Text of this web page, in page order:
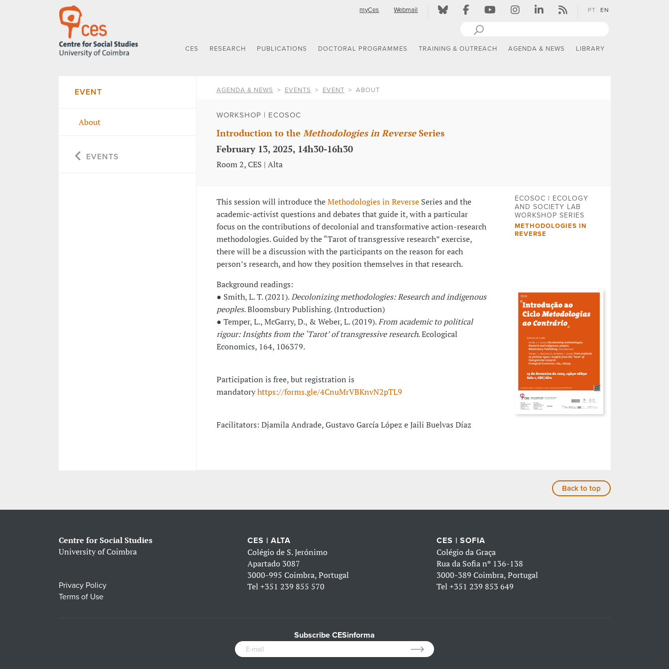
myCes Webmail PT EN
CES RESEARCH PUBLICATIONS DOCTORAL PROGRAMMES TRAINING & OUTREACH AGENDA & NEWS LIBRARY
EVENT
About
EVENTS
AGENDA & NEWS EVENTS EVENT ABOUT
WORKSHOP | ECOSOC
Introduction to the Methodologies in ReverseSeries
February 13, 2025, 14h30-16h30
Room 2, CES | Alta
This session will introduce theMethodologies in ReverseSeries and the
academic-activist questions and debates that guide it, with a particular
focus on the contributions of decolonial and transformative action-research
methodologies. Guided by the “Tarot of transgressive research” exercise,
there will be a discussion with the participants on the reason for each
person’s research, and how they position themselves in that research.
Background readings:
● Smith, L. T. (2021).Decolonizing methodologies: Research and indigenous
peoples. Bloomsbury Publishing. (Introduction)
● Temper, L., McGarry, D., & Weber, L. (2019).From academic to political
rigour: Insights from the ‘Tarot’ of transgressive research. Ecological
Economics, 164, 106379.
Participation is free, but registration is
mandatoryhttps://forms.gle/4CnuMrVBKnvN2pTL9
Facilitators: Djamila Andrade, Gustavo García López e Jaili Buelvas Díaz
ECOSOC | ECOLOGY
AND SOCIETY LAB
WORKSHOP SERIES
METHODOLOGIES IN
REVERSE
Back to top
Centre for Social Studies
University of Coimbra
Privacy Policy
Terms of Use
CES | ALTA
Colégio de S. Jerónimo
Apartado 3087
3000-995 Coimbra, Portugal
Tel+351 239 855 570
CES | SOFIA
Colégio da Graça
Rua da Sofia nº 136-138
3000-389 Coimbra, Portugal
Tel +351 239 853 649
Subscribe CESinforma